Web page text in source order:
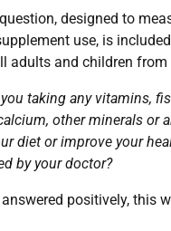
designed to
use, is
adults and children from
taking any vitamins,
other minerals or
diet or improve your
by your doctor?
positively, this